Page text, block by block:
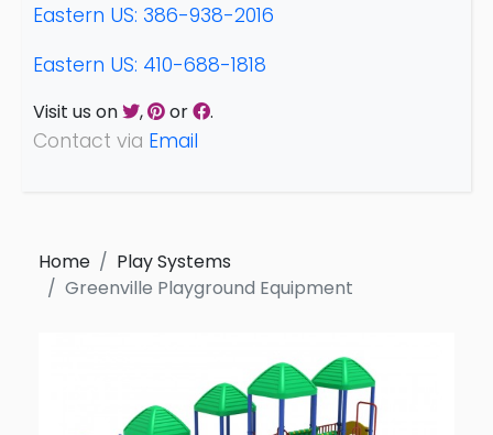
Eastern US: 386-938-2016
Eastern US: 410-688-1818
Visit us on , or .
Contact via Email
Home
Play Systems
Greenville Playground Equipment